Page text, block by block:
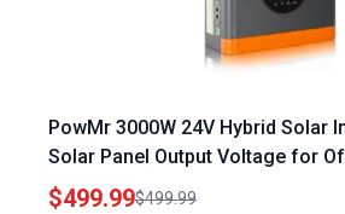
PowMr 3000W 24V Hybrid Solar
Solar Panel Output Voltage for
Frequency Pure Sine Wave Power
$499.99$499.99